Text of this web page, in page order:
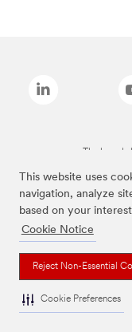
This website uses
navigation, analyze
based on your
Cookie Notice
Reject Non-Essential
Cookie Preferences
The